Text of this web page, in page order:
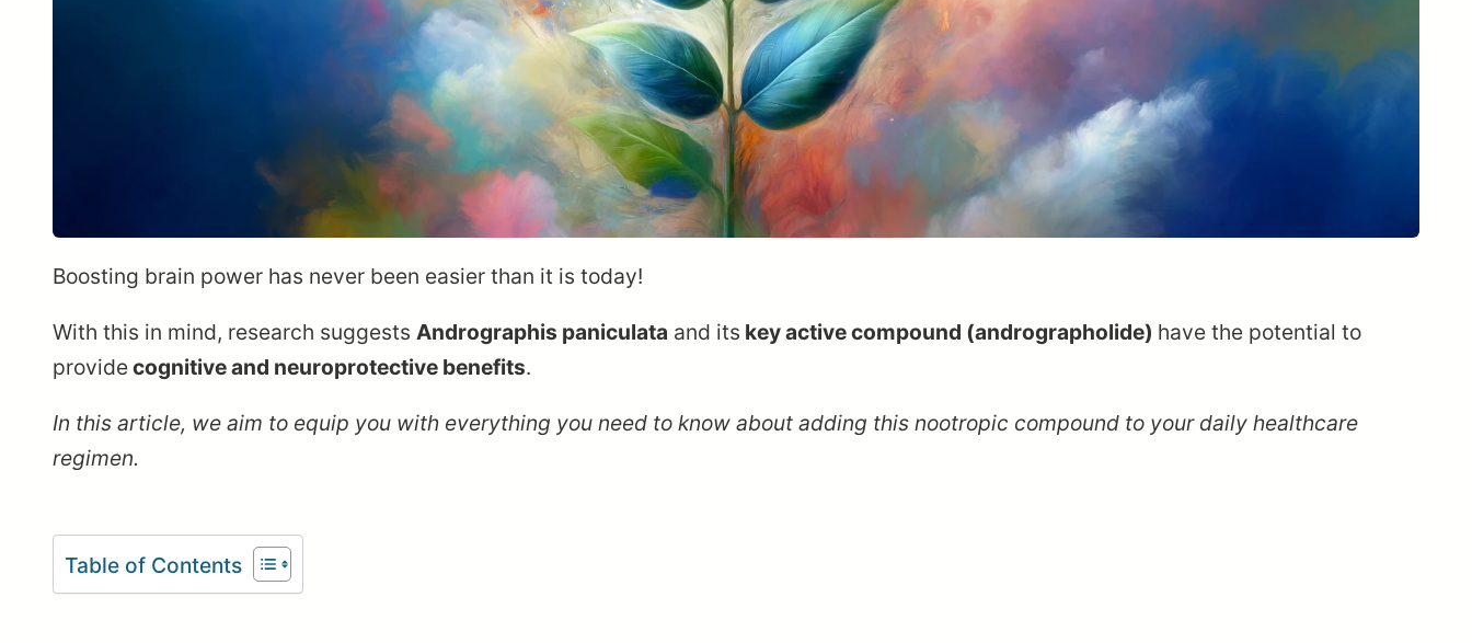
Boosting brain power has never been easier than it is today!
With this in mind, research suggests Andrographis paniculata and its key active compound (andrographolide) have the potential to
providecognitive and neuroprotective benefits.
In this article, we aim to equip you with everything you need to know about adding this nootropic compound to your daily healthcare
regimen.
Table of Contents